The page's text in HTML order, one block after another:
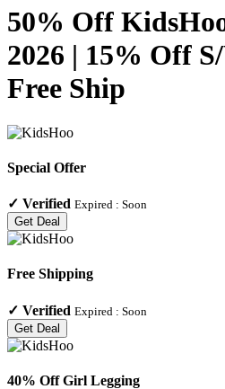
50% Off
2026 | 15% Off
Free Ship
Special Offer
✓ Verified Expired : Soon
Get Deal
Free Shipping
✓ Verified Expired : Soon
Get Deal
40% Off Girl Legging